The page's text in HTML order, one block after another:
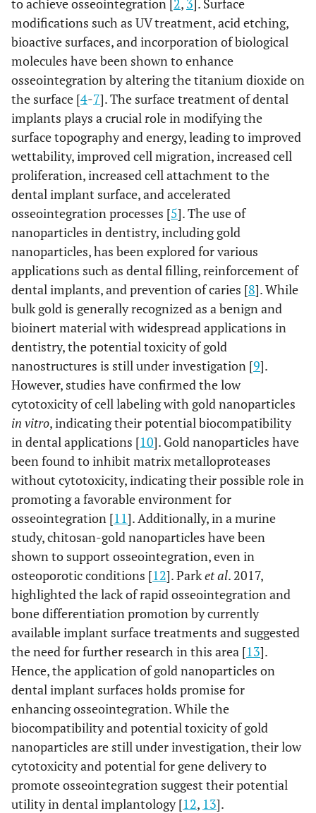
to achieve osseointegration [ 2, 3 ]. Surface
modifications such as UV treatment, acid etching,
bioactive surfaces, and incorporation of biological
molecules have been shown to enhance
osseointegration by altering the titanium dioxide on
the surface [4-7]. The surface treatment of dental
implants plays a crucial role in modifying the
surface topography and energy, leading to improved
wettability, improved cell migration, increased cell
proliferation, increased cell attachment to the
dental implant surface, and accelerated
osseointegration processes [5]. The use of
nanoparticles in dentistry, including gold
nanoparticles, has been explored for various
applications such as dental filling, reinforcement of
dental implants, and prevention of caries [8]. While
bulk gold is generally recognized as a benign and
bioinert material with widespread applications in
dentistry, the potential toxicity of gold
nanostructures is still under investigation [9].
However, studies have confirmed the low
cytotoxicity of cell labeling with gold nanoparticles
in vitro, indicating their potential biocompatibility
in dental applications [10]. Gold nanoparticles have
been found to inhibit matrix metalloproteases
without cytotoxicity, indicating their possible role in
promoting a favorable environment for
osseointegration [11]. Additionally, in a murine
study, chitosan-gold nanoparticles have been
shown to support osseointegration, even in
osteoporotic conditions [12]. Parket al. 2017,
highlighted the lack of rapid osseointegration and
bone differentiation promotion by currently
available implant surface treatments and suggested
the need for further research in this area [13].
Hence, the application of gold nanoparticles on
dental implant surfaces holds promise for
enhancing osseointegration. While the
biocompatibility and potential toxicity of gold
nanoparticles are still under investigation, their low
cytotoxicity and potential for gene delivery to
promote osseointegration suggest their potential
utility in dental implantology [12, 13].